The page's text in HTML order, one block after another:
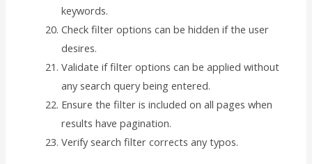
keywords.
Check filter options can be hidden if the user
desires.
Validate if filter options can be applied without
any search query being entered.
Ensure the filter is included on all pages when
results have pagination.
Verify search filter corrects any typos.